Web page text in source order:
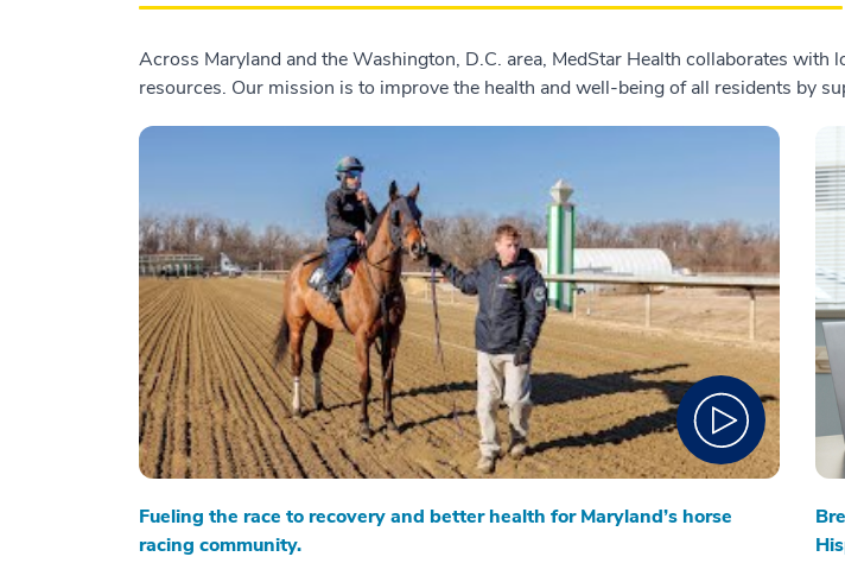
Across Maryland and the Washington, D.C. area, MedStar Health collaborates
resources. Our mission is to improve the health and well-being of all residents by
Fueling the race to recovery and better health for Maryland’s horse
racing community.